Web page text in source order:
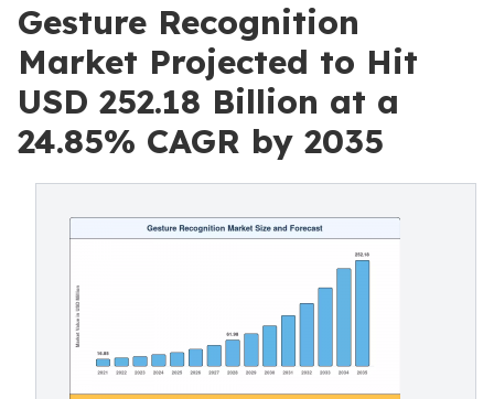
Gesture Recognition
Market Projected to Hit
USD 252.18 Billion at a
24.85% CAGR by 2035